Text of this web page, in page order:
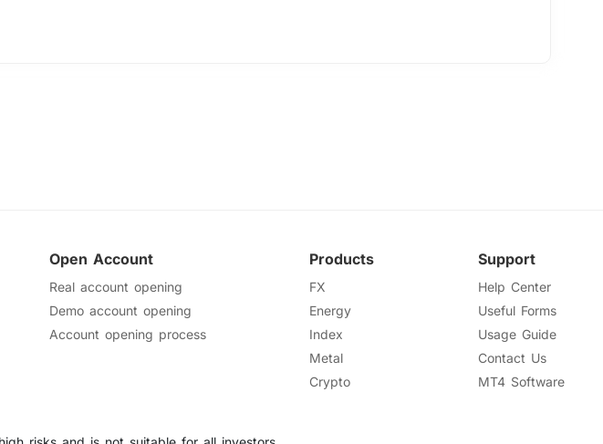
Open Account
Real account opening
Demo account opening
Account opening process
Products
FX
Energy
Index
Metal
Crypto
Support
Help Center
Useful Forms
Usage Guide
Contact Us
MT4 Software